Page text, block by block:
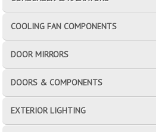
COOLING FAN COMPONENTS
DOOR MIRRORS
DOORS & COMPONENTS
EXTERIOR LIGHTING